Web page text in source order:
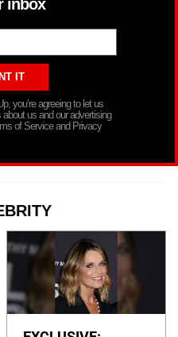
inbox
you’re agreeing to let us
us and our advertising
of Service and Privacy